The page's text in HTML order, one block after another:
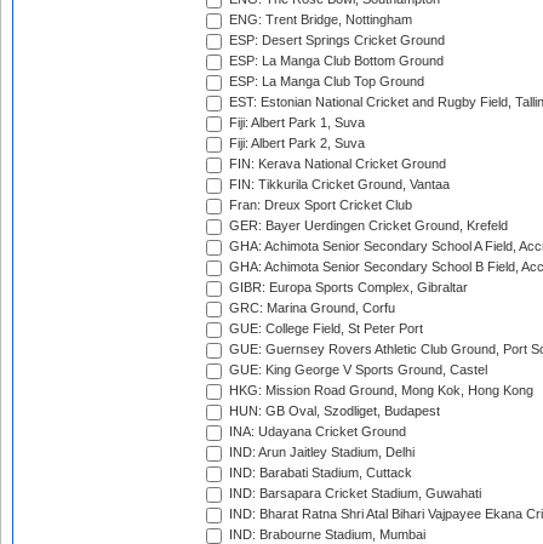
ENG: Trent Bridge, Nottingham
ESP: Desert Springs Cricket Ground
ESP: La Manga Club Bottom Ground
ESP: La Manga Club Top Ground
EST: Estonian National Cricket and Rugby Field,
Fiji: Albert Park 1, Suva
Fiji: Albert Park 2, Suva
FIN: Kerava National Cricket Ground
FIN: Tikkurila Cricket Ground, Vantaa
Fran: Dreux Sport Cricket Club
GER: Bayer Uerdingen Cricket Ground, Krefeld
GHA: Achimota Senior Secondary School A Field,
GHA: Achimota Senior Secondary School B Field,
GIBR: Europa Sports Complex, Gibraltar
GRC: Marina Ground, Corfu
GUE: College Field, St Peter Port
GUE: Guernsey Rovers Athletic Club Ground, Port
GUE: King George V Sports Ground, Castel
HKG: Mission Road Ground, Mong Kok, Hong Kong
HUN: GB Oval, Szodliget, Budapest
INA: Udayana Cricket Ground
IND: Arun Jaitley Stadium, Delhi
IND: Barabati Stadium, Cuttack
IND: Barsapara Cricket Stadium, Guwahati
IND: Bharat Ratna Shri Atal Bihari Vajpayee Ekana
IND: Brabourne Stadium, Mumbai